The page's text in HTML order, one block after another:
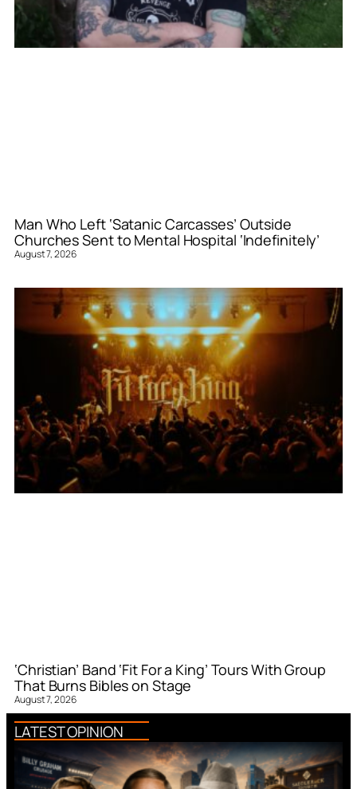
Man Who Left ‘Satanic Carcasses’ Outside
Churches Sent to Mental Hospital ‘Indefinitely’
August 7, 2026
‘Christian’ Band ‘Fit For a King’ Tours With Group
That Burns Bibles on Stage
August 7, 2026
LATEST OPINION